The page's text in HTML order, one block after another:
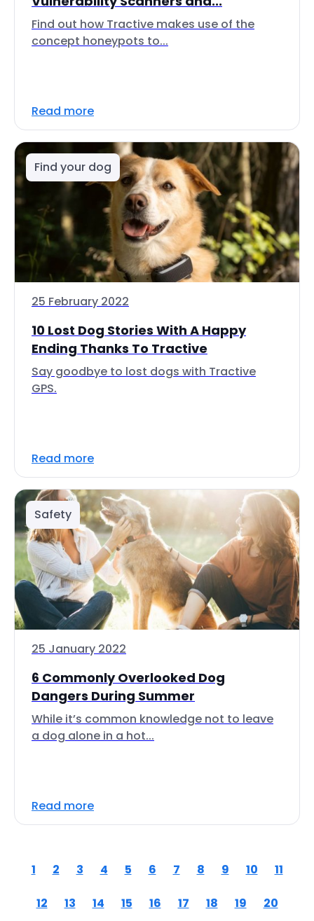
Find out how Tractive makes use of the
concept honeypots to...
Read more
Find your dog
25 February 2022
10 Lost Dog Stories With A Happy
Ending Thanks To Tractive
Say goodbye to lost dogs with Tractive
GPS.
Read more
Safety
25 January 2022
6 Commonly Overlooked Dog
Dangers During Summer
While it’s common knowledge not to leave
a dog alone in a hot...
Read more
1 2 3 4 5 6 7 8 9 10 11
12 13 14 15 16 17 18 19 20